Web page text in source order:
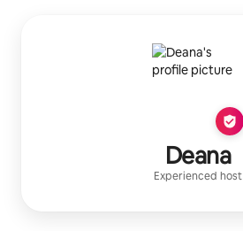
Deana
Experienced host